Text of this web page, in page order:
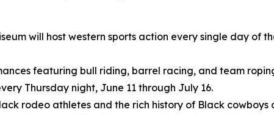
will host western sports action every single day of
featuring bull riding, barrel racing, and team
Thursday night, June 11 through July 16.
rodeo athletes and the rich history of Black cowboys